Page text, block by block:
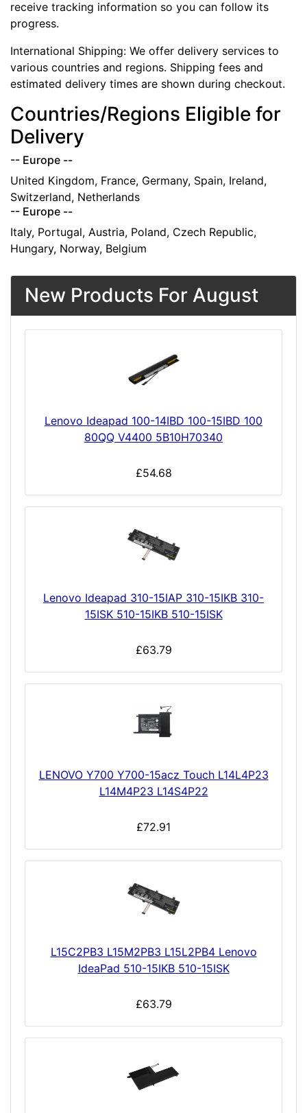
receive tracking information so you can follow its
progress.
International Shipping: We offer delivery services to
various countries and regions. Shipping fees and
estimated delivery times are shown during checkout.
Countries/Regions Eligible for
Delivery
-- Europe --
United Kingdom, France, Germany, Spain, Ireland,
Switzerland, Netherlands
-- Europe --
Italy, Portugal, Austria, Poland, Czech Republic,
Hungary, Norway, Belgium
New Products For August
Lenovo Ideapad 100-14IBD 100-15IBD 100
80QQ V4400 5B10H70340
£54.68
Lenovo Ideapad 310-15IAP 310-15IKB 310-
15ISK 510-15IKB 510-15ISK
£63.79
LENOVO Y700 Y700-15acz Touch L14L4P23
L14M4P23 L14S4P22
£72.91
L15C2PB3 L15M2PB3 L15L2PB4 Lenovo
IdeaPad 510-15IKB 510-15ISK
£63.79